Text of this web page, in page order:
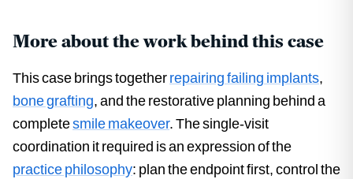
More about the work behind this case
This case brings togetherrepairing failing implants,
bone grafting, and the restorative planning behind a
completesmile makeover. The single-visit
coordination it required is an expression of the
practice philosophy: plan the endpoint first, control the